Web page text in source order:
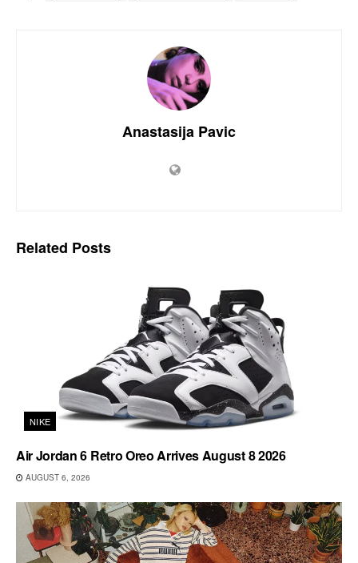
Anastasija Pavic
Related Posts
NIKE
Air Jordan 6 Retro Oreo Arrives August 8 2026
AUGUST 6, 2026